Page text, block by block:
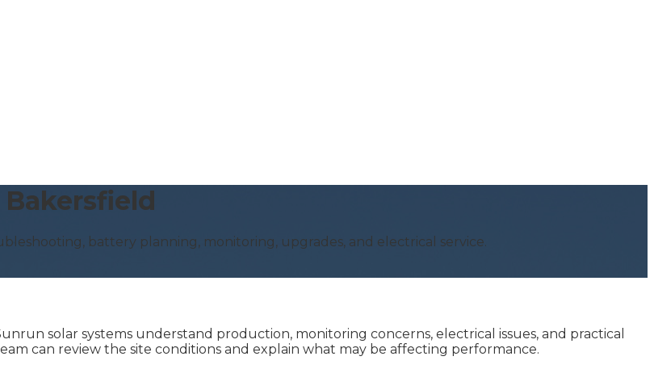
battery planning, monitoring, upgrades, and electrical service.
solar systems understand production, monitoring concerns, electrical issues, and practical
can review the site conditions and explain what may be affecting performance.